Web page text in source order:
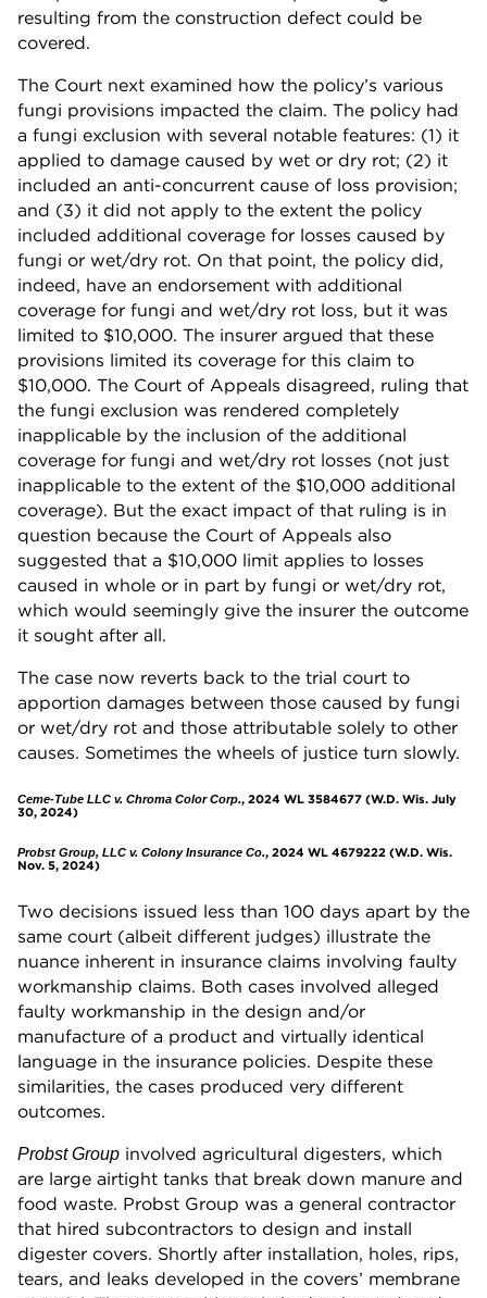
resulting from the construction defect could be
covered.
The Court next examined how the policy’s various
fungi provisions impacted the claim. The policy had
a fungi exclusion with several notable features: (1) it
applied to damage caused by wet or dry rot; (2) it
included an anti-concurrent cause of loss provision;
and (3) it did not apply to the extent the policy
included additional coverage for losses caused by
fungi or wet/dry rot. On that point, the policy did,
indeed, have an endorsement with additional
coverage for fungi and wet/dry rot loss, but it was
limited to $10,000. The insurer argued that these
provisions limited its coverage for this claim to
$10,000. The Court of Appeals disagreed, ruling that
the fungi exclusion was rendered completely
inapplicable by the inclusion of the additional
coverage for fungi and wet/dry rot losses (not just
inapplicable to the extent of the $10,000 additional
coverage). But the exact impact of that ruling is in
question because the Court of Appeals also
suggested that a $10,000 limit applies to losses
caused in whole or in part by fungi or wet/dry rot,
which would seemingly give the insurer the outcome
it sought after all.
The case now reverts back to the trial court to
apportion damages between those caused by fungi
or wet/dry rot and those attributable solely to other
causes. Sometimes the wheels of justice turn slowly.
Ceme-Tube LLC v. Chroma Color Corp., 2024 WL 3584677 (W.D. Wis. July
30, 2024)
Probst Group, LLC v. Colony Insurance Co., 2024 WL 4679222 (W.D. Wis.
Nov. 5, 2024)
Two decisions issued less than 100 days apart by the
same court (albeit different judges) illustrate the
nuance inherent in insurance claims involving faulty
workmanship claims. Both cases involved alleged
faulty workmanship in the design and/or
manufacture of a product and virtually identical
language in the insurance policies. Despite these
similarities, the cases produced very different
outcomes.
Probst Group involved agricultural digesters, which
are large airtight tanks that break down manure and
food waste. Probst Group was a general contractor
that hired subcontractors to design and install
digester covers. Shortly after installation, holes, rips,
tears, and leaks developed in the covers’ membrane